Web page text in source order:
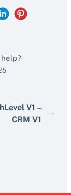
V1 –
CRM V1